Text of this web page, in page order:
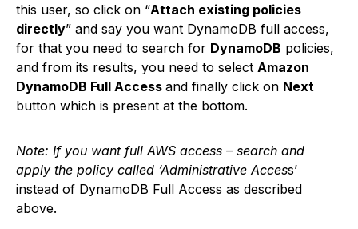
this user, so click on “Attach existing policies
directly” and say you want DynamoDB full access,
for that you need to search for DynamoDB policies,
and from its results, you need to select Amazon
DynamoDB Full Access and finally click on Next
button which is present at the bottom.
Note: If you want full AWS access – search and
apply the policy called ‘Administrative Access’
instead of DynamoDB Full Access as described
above.